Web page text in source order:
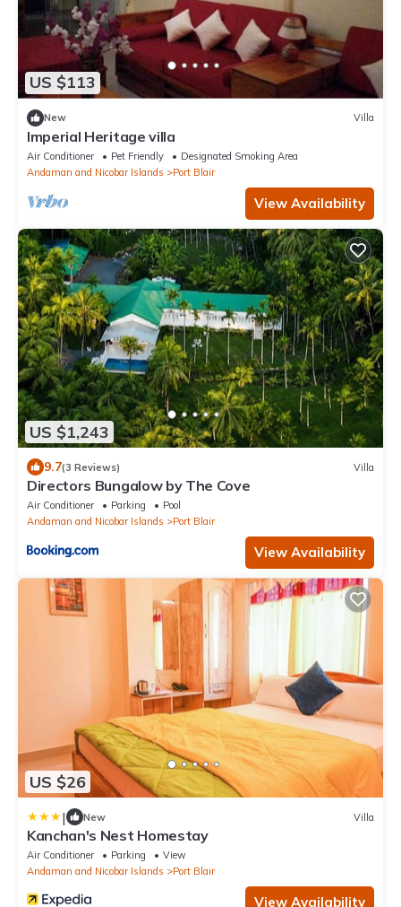
US $113
New Villa
Imperial Heritage villa
Air Conditioner Pet Friendly
Designated Smoking Area
Andaman and Nicobar Islands
Port Blair
View Availability
US $1,243
9.7(3 Reviews) Villa
Directors Bungalow by The Cove
Air Conditioner Parking
Pool
Andaman and Nicobar Islands
Port Blair
View Availability
US $26
| New Villa
Kanchan's Nest Homestay
Air Conditioner Parking
View
Andaman and Nicobar Islands
Port Blair
View Availability